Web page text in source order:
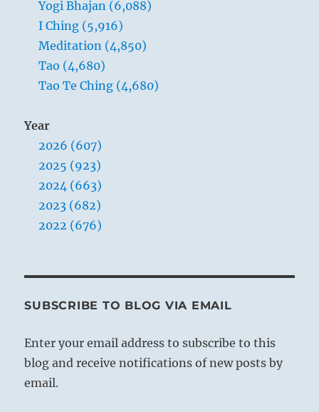
Yogi Bhajan (6,088)
I Ching (5,916)
Meditation (4,850)
Tao (4,680)
Tao Te Ching (4,680)
Year
2026 (607)
2025 (923)
2024 (663)
2023 (682)
2022 (676)
SUBSCRIBE TO BLOG VIA EMAIL
Enter your email address to subscribe to this
blog and receive notifications of new posts by
email.